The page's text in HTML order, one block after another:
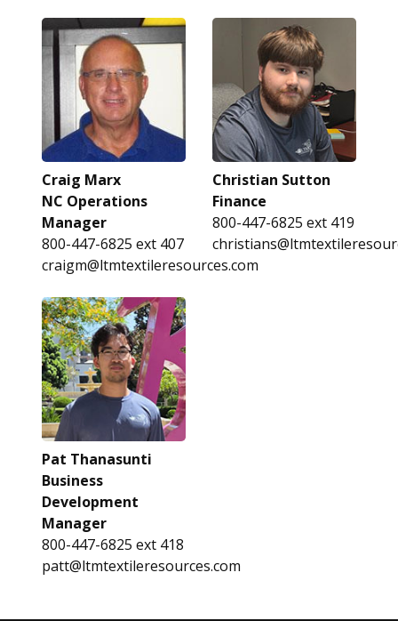
Craig Marx
NC Operations
Manager
800-447-6825 ext 407
craigm@ltmtextileresources.com
Christian Sutton
Finance
800-447-6825 ext 419
Pat Thanasunti
Business
Development
Manager
800-447-6825 ext 418
patt@ltmtextileresources.com